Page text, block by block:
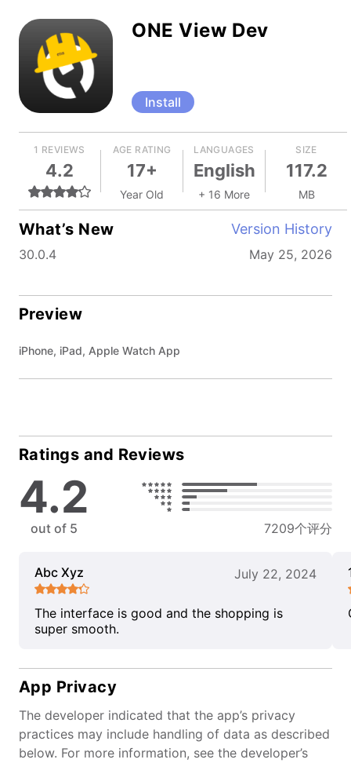
ONE View Dev
Install
1 REVIEWS
4.2
AGE RATING
17+
Year Old
LANGUAGES
English
+ 16 More
SIZE
117.2
MB
What’s New Version History
30.0.4 May 25, 2026
Preview
iPhone, iPad, Apple Watch App
Ratings and Reviews
4.2
out of 5 7209个评分
Abc Xyz July 22, 2024
The interface is good and the shopping is
super smooth.
App Privacy
The developer indicated that the app’s privacy
practices may include handling of data as described
below. For more information, see the developer’s